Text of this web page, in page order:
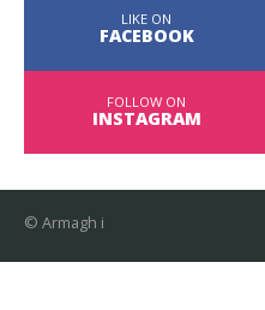
LIKE ON
FACEBOOK
FOLLOW ON
INSTAGRAM
© Armagh i